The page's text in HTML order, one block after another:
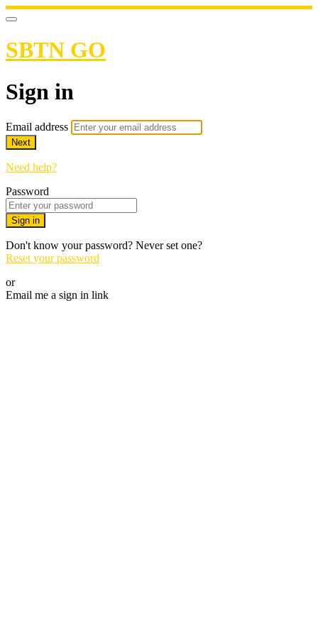
SBTN GO
Sign in
Email address
Next
Need help?
Password
Sign in
Don't know your password? Never set one?
Reset your password
or
Email me a sign in link